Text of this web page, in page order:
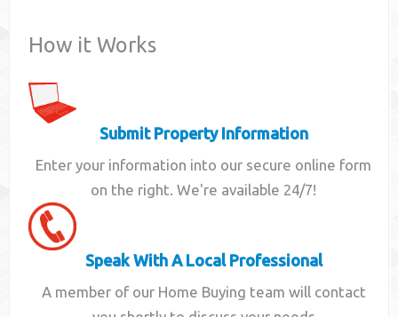
How it Works
Submit Property Information
Enter your information into our secure online form
on the right. We're available 24/7!
Speak With A Local Professional
A member of our Home Buying team will contact